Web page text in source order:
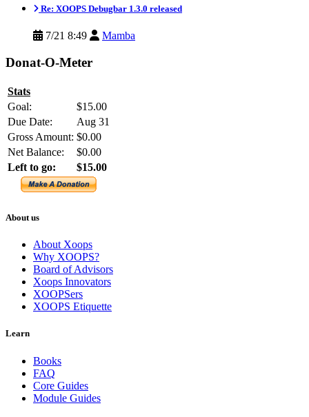
Re: XOOPS Debugbar 1.3.0 released
7/21 8:49 Mamba
Donat-O-Meter
Stats
Goal:
$15.00
Due Date:
Aug 31
Gross Amount: $0.00
Net Balance:
$0.00
Left to go:
$15.00
About us
About Xoops
Why XOOPS?
Board of Advisors
Xoops Innovators
XOOPSers
XOOPS Etiquette
Learn
Books
FAQ
Core Guides
Module Guides